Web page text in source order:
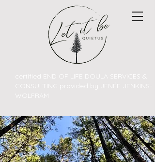
certified END OF LIFE DOULA SERVICES &
CONSULTING provided by JENÉE JENKINS-
WOLFRAM